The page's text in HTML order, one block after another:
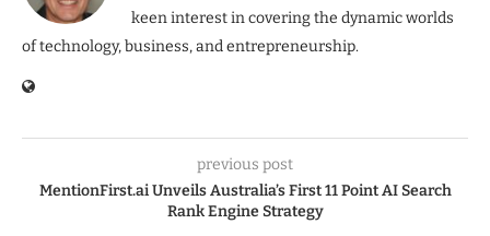
keen interest in covering the dynamic worlds
of technology, business, and entrepreneurship.
previous post
MentionFirst.ai Unveils Australia’s First 11 Point AI Search
Rank Engine Strategy